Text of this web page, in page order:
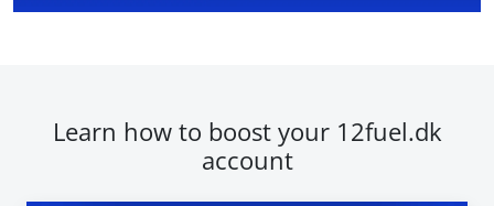
Learn how to boost your 12fuel.dk
account